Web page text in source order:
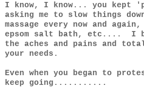
I know, I know... you kept
asking me to slow things
massage every now and
epsom salt bath, etc.... I
the aches and pains and
your needs.
Even when you began to
keep going...........